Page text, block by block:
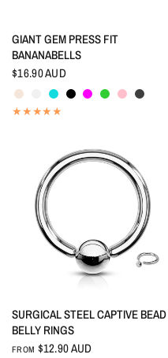
QUICK VIEW
GIANT GEM PRESS FIT
BANANABELLS
$16.90 AUD
Aurora Borealis
CrystalAquamarine
BlackFuchsia
Peridot
PinkSmokey Quartz
QUICK VIEW
SURGICAL STEEL CAPTIVE BEAD
BELLY RINGS
FROM $12.90 AUD